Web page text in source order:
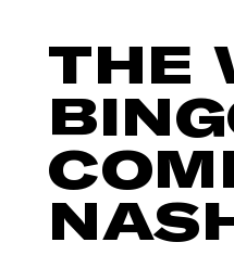
THE